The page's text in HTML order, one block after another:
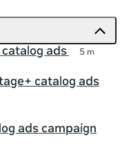
ads 5 m
catalog ads
ads campaign